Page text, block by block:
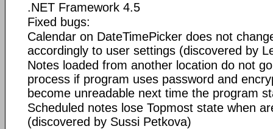
.NET Framework 4.5
Fixed bugs:
Calendar on DateTimePicker does not
accordingly to user settings (discovered by
Notes loaded from another location do not
process if program uses password and
become unreadable next time the program
Scheduled notes lose Topmost state when
(discovered by Sussi Petkova)